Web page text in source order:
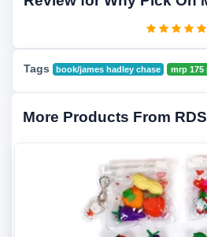
Tags book/james hadley chase mrp
More Products From